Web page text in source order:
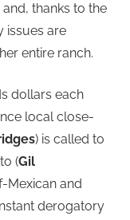
thanks to the
issues are
entire ranch.
dollars each
local close-
) is called to
(Gil
Mexican and
derogatory